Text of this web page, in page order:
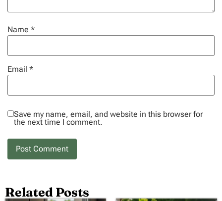
Name *
Email *
Save my name, email, and website in this browser for
the next time I comment.
Related Posts